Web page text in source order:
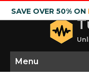
SAVE OVER 50% ON
Menu